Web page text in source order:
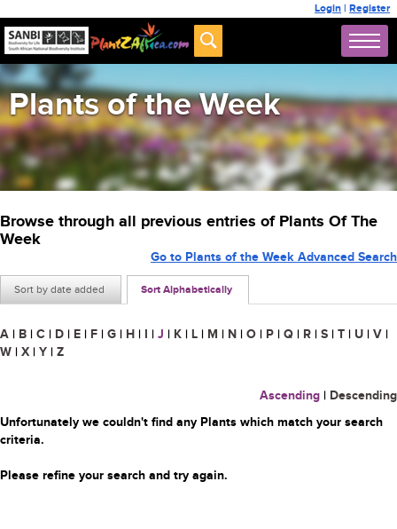
Login | Register
Plants of the Week
Browse through all previous entries of Plants Of The
Week
Sort by date added Sort Alphabetically
Go to Plants of the Week Advanced Search
A | B | C | D | E | F | G | H | I | J | K | L | M | N | O | P | Q | R | S | T | U | V |
W | X | Y | Z
Ascending | Descending
Unfortunately we couldn't find any Plants which match your search
criteria.
Please refine your search and try again.